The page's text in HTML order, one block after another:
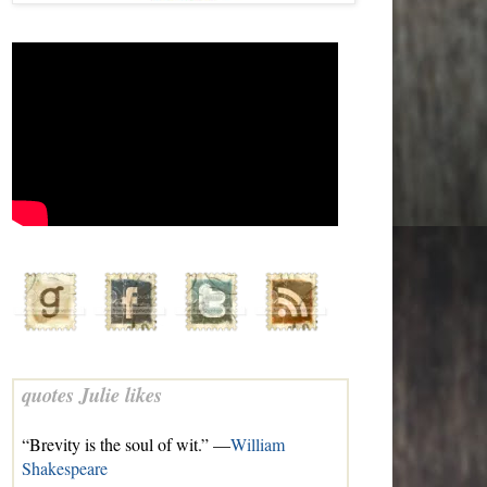
quotes Julie likes
“Brevity is the soul of wit.” —William
Shakespeare